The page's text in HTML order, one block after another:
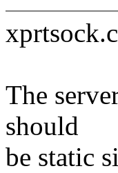
The
should
be static